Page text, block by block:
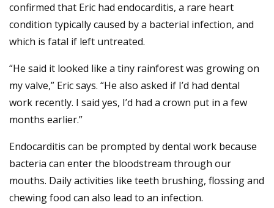
confirmed that Eric had endocarditis, a rare heart
condition typically caused by a bacterial infection, and
which is fatal if left untreated.
“He said it looked like a tiny rainforest was growing on
my valve,” Eric says. “He also asked if I’d had dental
work recently. I said yes, I’d had a crown put in a few
months earlier.”
Endocarditis can be prompted by dental work because
bacteria can enter the bloodstream through our
mouths. Daily activities like teeth brushing, flossing and
chewing food can also lead to an infection.